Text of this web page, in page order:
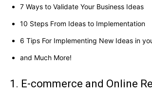
7 Ways to Validate Your Business Ideas
10 Steps From Ideas to Implementation
6 Tips For Implementing New Ideas in
and Much More!
1. E-commerce and Online